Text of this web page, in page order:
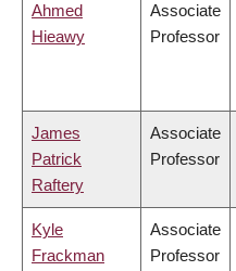
Ahmed
Hieawy
Associate
Professor
James
Patrick
Raftery
Associate
Professor
Kyle
Frackman
Associate
Professor